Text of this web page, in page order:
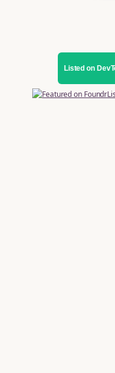
Listed on